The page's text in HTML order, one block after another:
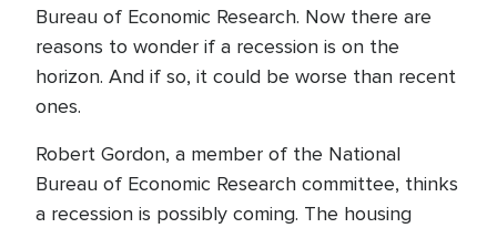
Bureau of Economic Research. Now there are
reasons to wonder if a recession is on the
horizon. And if so, it could be worse than recent
ones.
Robert Gordon, a member of the National
Bureau of Economic Research committee, thinks
a recession is possibly coming. The housing